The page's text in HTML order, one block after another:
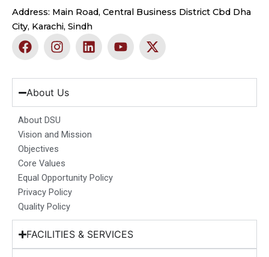
Address: Main Road, Central Business District Cbd Dha
City, Karachi, Sindh
F
a
e
b
o
o
k
I
n
t
a
g
r
a
m
L
i
k
d
n
Y
o
t
b
X
-
w
t
About Us
About DSU
Vision and Mission
Objectives
Core Values
Equal Opportunity Policy
Privacy Policy
Quality Policy
FACILITIES & SERVICES